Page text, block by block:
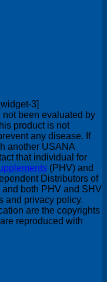
3]
not been evaluated by
product is not
any disease. If
another USANA
that individual for
(PHV) and
Distributors of
and both PHV and SHV
and privacy policy.
are the copyrights
reproduced with